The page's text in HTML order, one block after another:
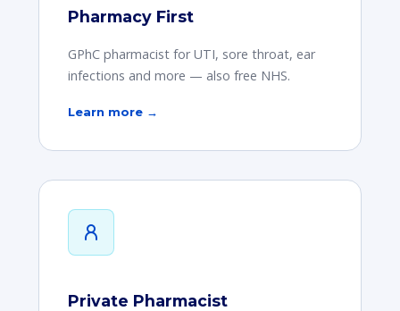
Pharmacy First
GPhC pharmacist for UTI, sore throat, ear
infections and more — also free NHS.
Learn more →
Private Pharmacist